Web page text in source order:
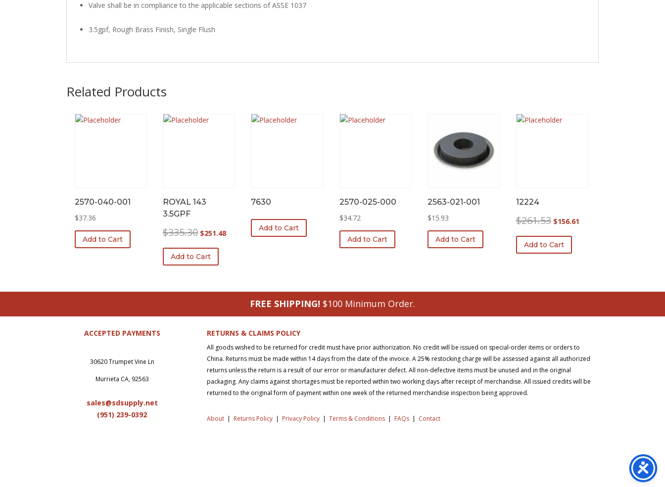
Valve shall be in compliance to the applicable sections of ASSE 1037
3.5gpf, Rough Brass Finish, Single Flush
Related Products
2570-040-001
$37.36
Add to Cart
ROYAL 143
3.5GPF
$335.30 Original
was:
$335.30.
$251.48Current
Add to Cart
7630
Add to Cart
2570-025-000
$34.72
Add to Cart
2563-021-001
$15.93
Add to Cart
12224
$261.53 Original
was:
$261.53.
$156.61Current
Add to Cart
FREE SHIPPING! $100 Minimum Order.
ACCEPTED PAYMENTS
30620 Trumpet Vine Ln
Murrieta CA, 92563
sales@sdsupply.net
(951) 239-0392
RETURNS & CLAIMS POLICY
All goods wished to be returned for credit must have prior authorization. No credit will be issued on special-order items or orders to
China. Returns must be made within 14 days from the date of the invoice. A 25% restocking charge will be assessed against all authorized
returns unless the return is a result of our error or manufacturer defect. All non-defective items must be unused and in the original
packaging. Any claims against shortages must be reported within two working days after receipt of merchandise. All issued credits will be
returned to the original form of payment within one week of the returned merchandise inspection being approved.
About| Returns Policy | Privacy Policy | Terms & Conditions| FAQs | Contact